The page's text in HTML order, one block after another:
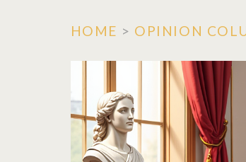
HOME > OPINION